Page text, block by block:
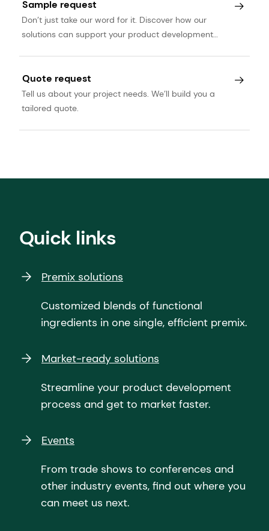
Sample request
Don’t just take our word for it. Discover how our
solutions can support your product development
Quote request
Tell us about your project needs. We’ll build you a
tailored quote.
Quick links
Premix solutions
Customized blends of functional
ingredients in one single, efficient premix.
Market-ready solutions
Streamline your product development
process and get to market faster.
Events
From trade shows to conferences and
other industry events, find out where you
can meet us next.